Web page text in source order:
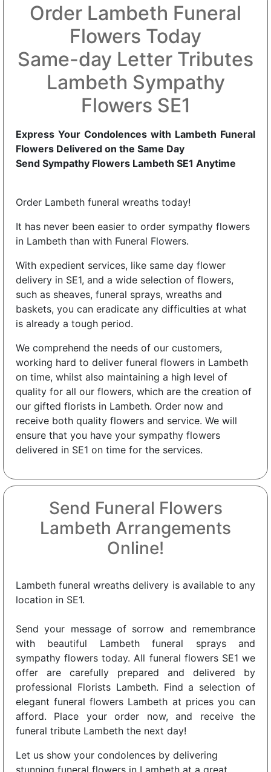
Order Lambeth Funeral
Flowers Today
Same-day Letter Tributes
Lambeth Sympathy
Flowers SE1
Express Your Condolences with Lambeth Funeral
Flowers Delivered on the Same Day
Send Sympathy Flowers Lambeth SE1 Anytime
Order Lambeth funeral wreaths today!
It has never been easier to order sympathy flowers
in Lambeth than with Funeral Flowers.
With expedient services, like same day flower
delivery in SE1, and a wide selection of flowers,
such as sheaves, funeral sprays, wreaths and
baskets, you can eradicate any difficulties at what
is already a tough period.
We comprehend the needs of our customers,
working hard to deliver funeral flowers in Lambeth
on time, whilst also maintaining a high level of
quality for all our flowers, which are the creation of
our gifted florists in Lambeth. Order now and
receive both quality flowers and service. We will
ensure that you have your sympathy flowers
delivered in SE1 on time for the services.
Send Funeral Flowers
Lambeth Arrangements
Online!
Lambeth funeral wreaths delivery is available to any
location in SE1.
Send your message of sorrow and remembrance
with beautiful Lambeth funeral sprays and
sympathy flowers today. All funeral flowers SE1 we
offer are carefully prepared and delivered by
professional Florists Lambeth. Find a selection of
elegant funeral flowers Lambeth at prices you can
afford. Place your order now, and receive the
funeral tribute Lambeth the next day!
Let us show your condolences by delivering
stunning funeral flowers in Lambeth at a great